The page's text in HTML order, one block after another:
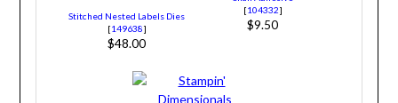
Stitched Nested Labels Dies
[149638]
$48.00
[104332]
$9.50